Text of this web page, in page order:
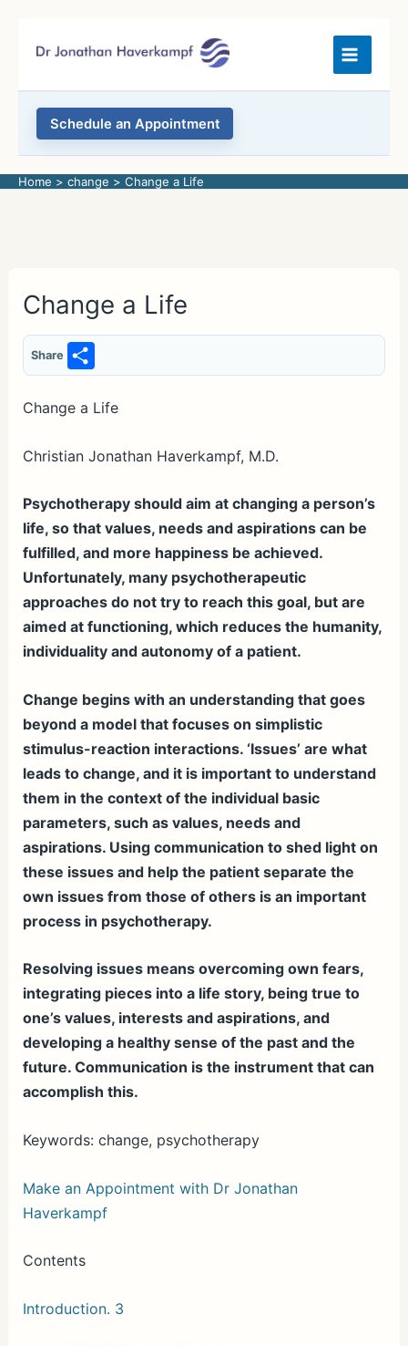
Schedule an Appointment
Home change Change a Life
Change a Life
Share
S
h
ar
e
Change a Life
Christian Jonathan Haverkampf, M.D.
Psychotherapy should aim at changing a person’s
life, so that values, needs and aspirations can be
fulfilled, and more happiness be achieved.
Unfortunately, many psychotherapeutic
approaches do not try to reach this goal, but are
aimed at functioning, which reduces the humanity,
individuality and autonomy of a patient.
Change begins with an understanding that goes
beyond a model that focuses on simplistic
stimulus-reaction interactions. ‘Issues’ are what
leads to change, and it is important to understand
them in the context of the individual basic
parameters, such as values, needs and
aspirations. Using communication to shed light on
these issues and help the patient separate the
own issues from those of others is an important
process in psychotherapy.
Resolving issues means overcoming own fears,
integrating pieces into a life story, being true to
one’s values, interests and aspirations, and
developing a healthy sense of the past and the
future. Communication is the instrument that can
accomplish this.
Keywords: change, psychotherapy
Make an Appointment with Dr Jonathan
Haverkampf
Contents
Introduction. 3